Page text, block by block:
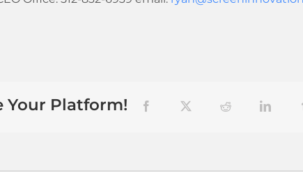
Your Platform! Facebook Reddit